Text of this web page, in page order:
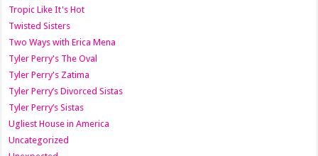
Tropic Like It's Hot
Twisted Sisters
Two Ways with Erica Mena
Tyler Perry's The Oval
Tyler Perry's Zatima
Tyler Perry’s Divorced Sistas
Tyler Perry’s Sistas
Ugliest House in America
Uncategorized